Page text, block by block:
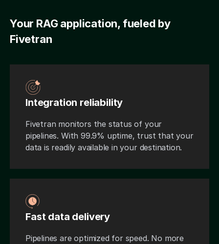
Your RAG application, fueled by
Fivetran
Integration reliability
Fivetran monitors the status of your
pipelines. With 99.9% uptime, trust that your
data is readily available in your destination.
Fast data delivery
Pipelines are optimized for speed. No more